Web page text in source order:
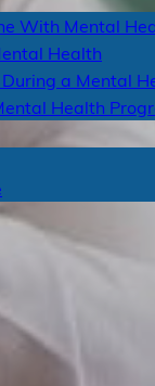
With Mental
Health
a Mental
Health